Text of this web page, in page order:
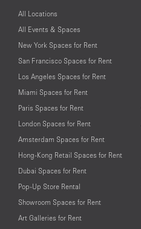
All Locations
All Events & Spaces
New York Spaces for Rent
San Francisco Spaces for Rent
Los Angeles Spaces for Rent
Miami Spaces for Rent
Paris Spaces for Rent
London Spaces for Rent
Amsterdam Spaces for Rent
Hong-Kong Retail Spaces for Rent
Dubai Spaces for Rent
Pop-Up Store Rental
Showroom Spaces for Rent
Art Galleries for Rent